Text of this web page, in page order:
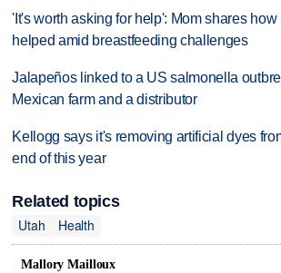
'It's worth asking for help': Mom shares
helped amid breastfeeding challenges
Jalapeños linked to a US salmonella
Mexican farm and a distributor
Kellogg says it's removing artificial dyes
end of this year
Related topics
Utah
Health
Mallory Mailloux